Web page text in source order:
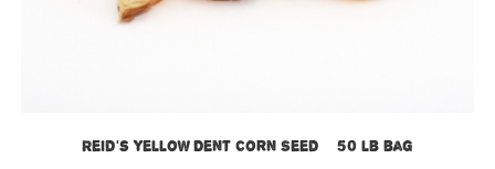
Reid’s Yellow Dent Corn Seed – 50 lb bag